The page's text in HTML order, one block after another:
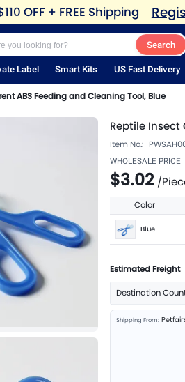
OFF + FREE Shipping
Search
Label Smart Kits US Fast Delivery
ABS Feeding and Cleaning Tool, Blue
Reptile Insect
Item No.:
WHOLESALE PRICE
$3.02 /
Color
Blue
Estimated Freight
Destination
Shipping From: